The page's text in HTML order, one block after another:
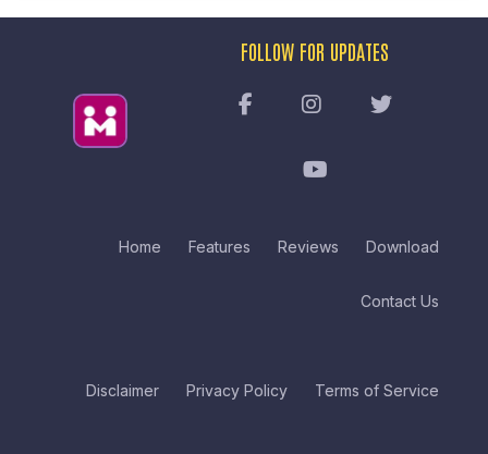
Home Features Reviews Download
Contact Us
Disclaimer Privacy Policy Terms of Service
FOLLOW FOR UPDATES